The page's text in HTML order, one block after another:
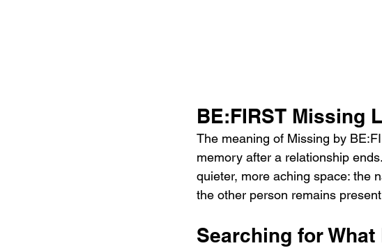
BE:FIRST Missing
The meaning of Missing by
memory after a relationship
quieter, more aching space: the
the other person remains
Searching for